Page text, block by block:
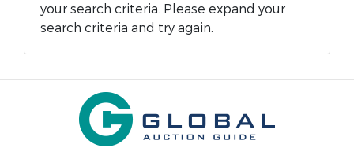
your search criteria. Please expand your
search criteria and try again.